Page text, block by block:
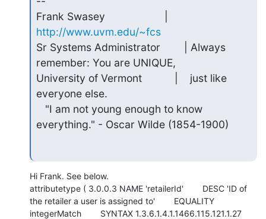
http://www.uvm.edu/~fcs
Sr Systems Administrator        | Always
remember: You are UNIQUE,
University of Vermont           |    just like
everyone else.
everything." - Oscar Wilde (1854-1900)
Hi Frank. See below.
attributetype ( 3.0.0.3 NAME 'retailerId'        DESC 'ID of
the retailer a user is assigned to'        EQUALITY
integerMatch        SYNTAX 1.3.6.1.4.1.1466.115.121.1.27